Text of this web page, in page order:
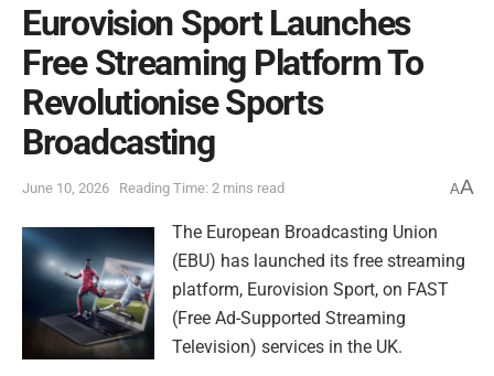
Eurovision Sport Launches
Free Streaming Platform To
Revolutionise Sports
Broadcasting
June 10, 2026 Reading Time: 2 mins read AA
The European Broadcasting Union
(EBU) has launched its free streaming
platform, Eurovision Sport, on FAST
(Free Ad-Supported Streaming
Television) services in the UK.